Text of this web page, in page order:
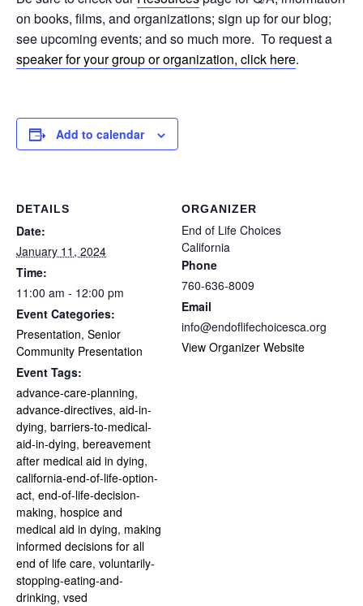
on books, films, and organizations; sign up for our blog;
see upcoming events; and so much more. To request a
speaker for your group or organization, click here.
Add to calendar
DETAILS
Date:
January 11, 2024
Time:
11:00 am - 12:00 pm
Event Categories:
Presentation, Senior
Community Presentation
Event Tags:
advance-care-planning,
advance-directives, aid-in-
dying, barriers-to-medical-
aid-in-dying, bereavement
after medical aid in dying,
california-end-of-life-option-
act, end-of-life-decision-
making, hospice and
medical aid in dying, making
informed decisions for all
end of life care, voluntarily-
stopping-eating-and-
drinking, vsed
ORGANIZER
End of Life Choices
California
Phone
760-636-8009
Email
info@endoflifechoicesca.org
View Organizer Website